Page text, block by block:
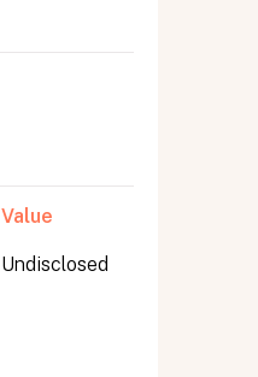
Value
Undisclosed